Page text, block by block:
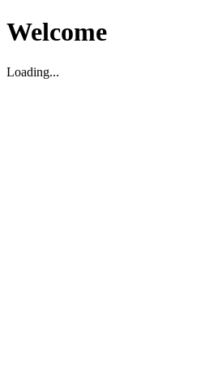
Welcome
Loading...